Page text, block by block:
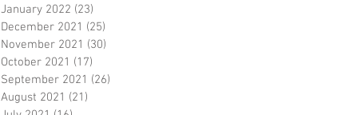
January 2022 (23)
December 2021 (25)
November 2021 (30)
October 2021 (17)
September 2021 (26)
August 2021 (21)